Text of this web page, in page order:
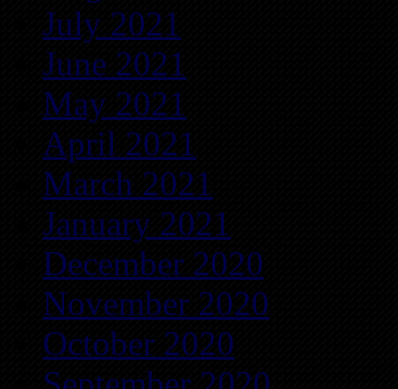
July 2021
June 2021
May 2021
April 2021
March 2021
January 2021
December 2020
November 2020
October 2020